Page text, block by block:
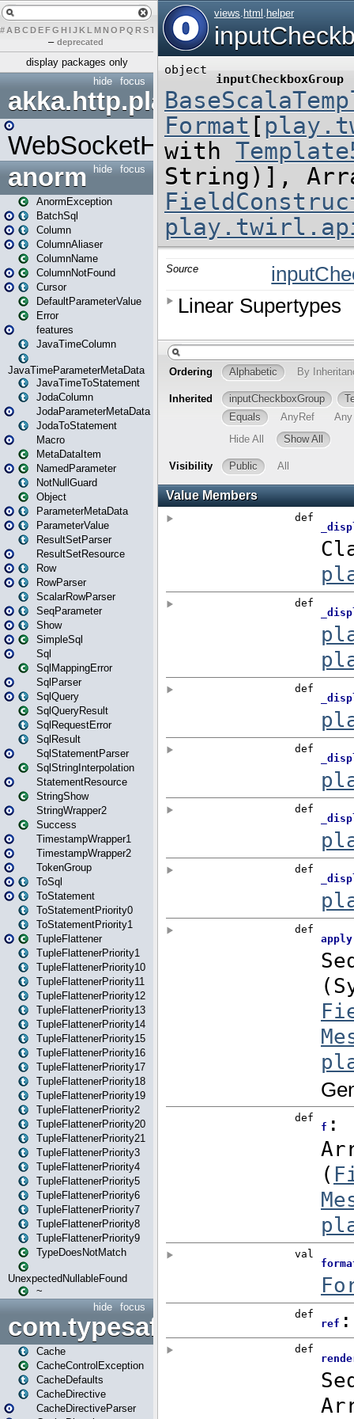
# A BCDEFG H IJK L MN O PQ RST U W X Y Z
– deprecated
display packages only
focus
hide
akka.http.play
WebSocketHandler
focus
hide
anorm
AnormException
BatchSql
Column
ColumnAliaser
ColumnName
ColumnNotFound
Cursor
DefaultParameterValue
Error
features
JavaTimeColumn
JavaTimeParameterMetaData
JavaTimeToStatement
JodaColumn
JodaParameterMetaData
JodaToStatement
Macro
MetaDataItem
NamedParameter
NotNullGuard
Object
ParameterMetaData
ParameterValue
ResultSetParser
ResultSetResource
Row
RowParser
ScalarRowParser
SeqParameter
Show
SimpleSql
Sql
SqlMappingError
SqlParser
SqlQuery
SqlQueryResult
SqlRequestError
SqlResult
SqlStatementParser
SqlStringInterpolation
StatementResource
StringShow
StringWrapper2
Success
TimestampWrapper1
TimestampWrapper2
TokenGroup
ToSql
ToStatement
ToStatementPriority0
ToStatementPriority1
TupleFlattener
TupleFlattenerPriority1
TupleFlattenerPriority10
TupleFlattenerPriority11
TupleFlattenerPriority12
TupleFlattenerPriority13
TupleFlattenerPriority14
TupleFlattenerPriority15
TupleFlattenerPriority16
TupleFlattenerPriority17
TupleFlattenerPriority18
TupleFlattenerPriority19
TupleFlattenerPriority2
TupleFlattenerPriority20
TupleFlattenerPriority21
TupleFlattenerPriority3
TupleFlattenerPriority4
TupleFlattenerPriority5
TupleFlattenerPriority6
TupleFlattenerPriority7
TupleFlattenerPriority8
TupleFlattenerPriority9
TypeDoesNotMatch
UnexpectedNullableFound
~
focus
hide
Cache
CacheControlException
CacheDefaults
CacheDirective
CacheDirectiveParser